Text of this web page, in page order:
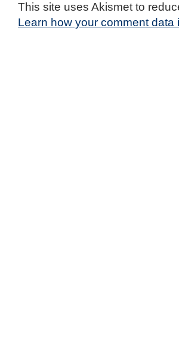
This site uses Akismet to
Learn how your comment data